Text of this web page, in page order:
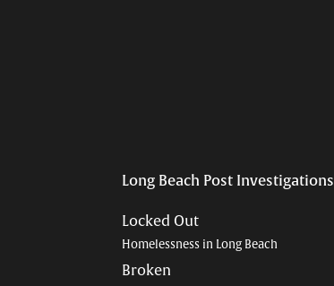
Long Beach Post Investigations
Locked Out
Homelessness in Long Beach
Broken